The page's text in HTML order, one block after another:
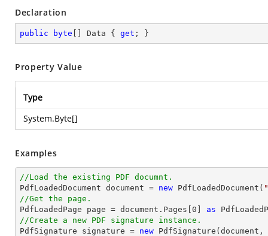
Declaration
public byte [] Data { get ; }
Property Value
Type
System.Byte[]
Examples
//Load the existing PDF documnt.
PdfLoadedDocument document = new PdfLoadedDocument(
//Get the page.
PdfLoadedPage page = document .Pages[ 0
as
//Create a new PDF signature instance.
PdfSignature signature = new PdfSignature( document ,